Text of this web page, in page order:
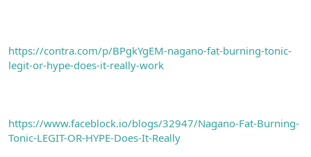
https://contra.com/p/BPgkYgEM-nagano-fat-burning-tonic-
legit-or-hype-does-it-really-work
https://www.faceblock.io/blogs/32947/Nagano-Fat-Burning-
Tonic-LEGIT-OR-HYPE-Does-It-Really